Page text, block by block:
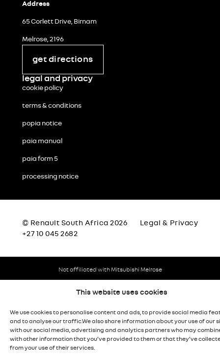
This website uses cookies
We use cookies to personalise content and ads, to provide social media
and to analyse our traffic.We also share information about your use of our
with our social media, advertising and analytics partners who may
with other information that you’ve provided to them or that they’ve
from your use of their services.
Address
65 Corlett Drive, Birnam
Melrose, 2196
get directions
legal and privacy
cookie policy
terms & conditions
popia notice
paia manual
paia form 5
processing notice
© Renault South Africa 2026
Legal & Privacy
+27 10 045 2682
Not affiliated with Mitsubishi Melrose